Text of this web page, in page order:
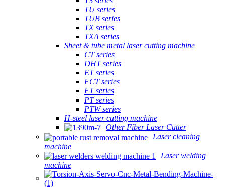
TU series
TUB series
TX series
TXA series
Sheet & tube metal laser cutting machine
CT series
DHT series
ET series
FCT series
FT series
PT series
PTW series
H-steel laser cutting machine
Other Fiber Laser Cutter
Laser cleaning
machine
Laser welding
machine